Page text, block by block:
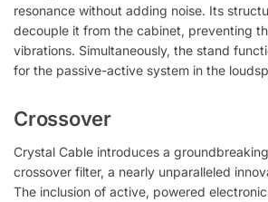
resonance without adding noise. Its
decouple it from the cabinet, preventing
vibrations. Simultaneously, the stand
for the passive-active system in the
Crossover
Crystal Cable introduces a
crossover filter, a nearly unparalleled
The inclusion of active, powered